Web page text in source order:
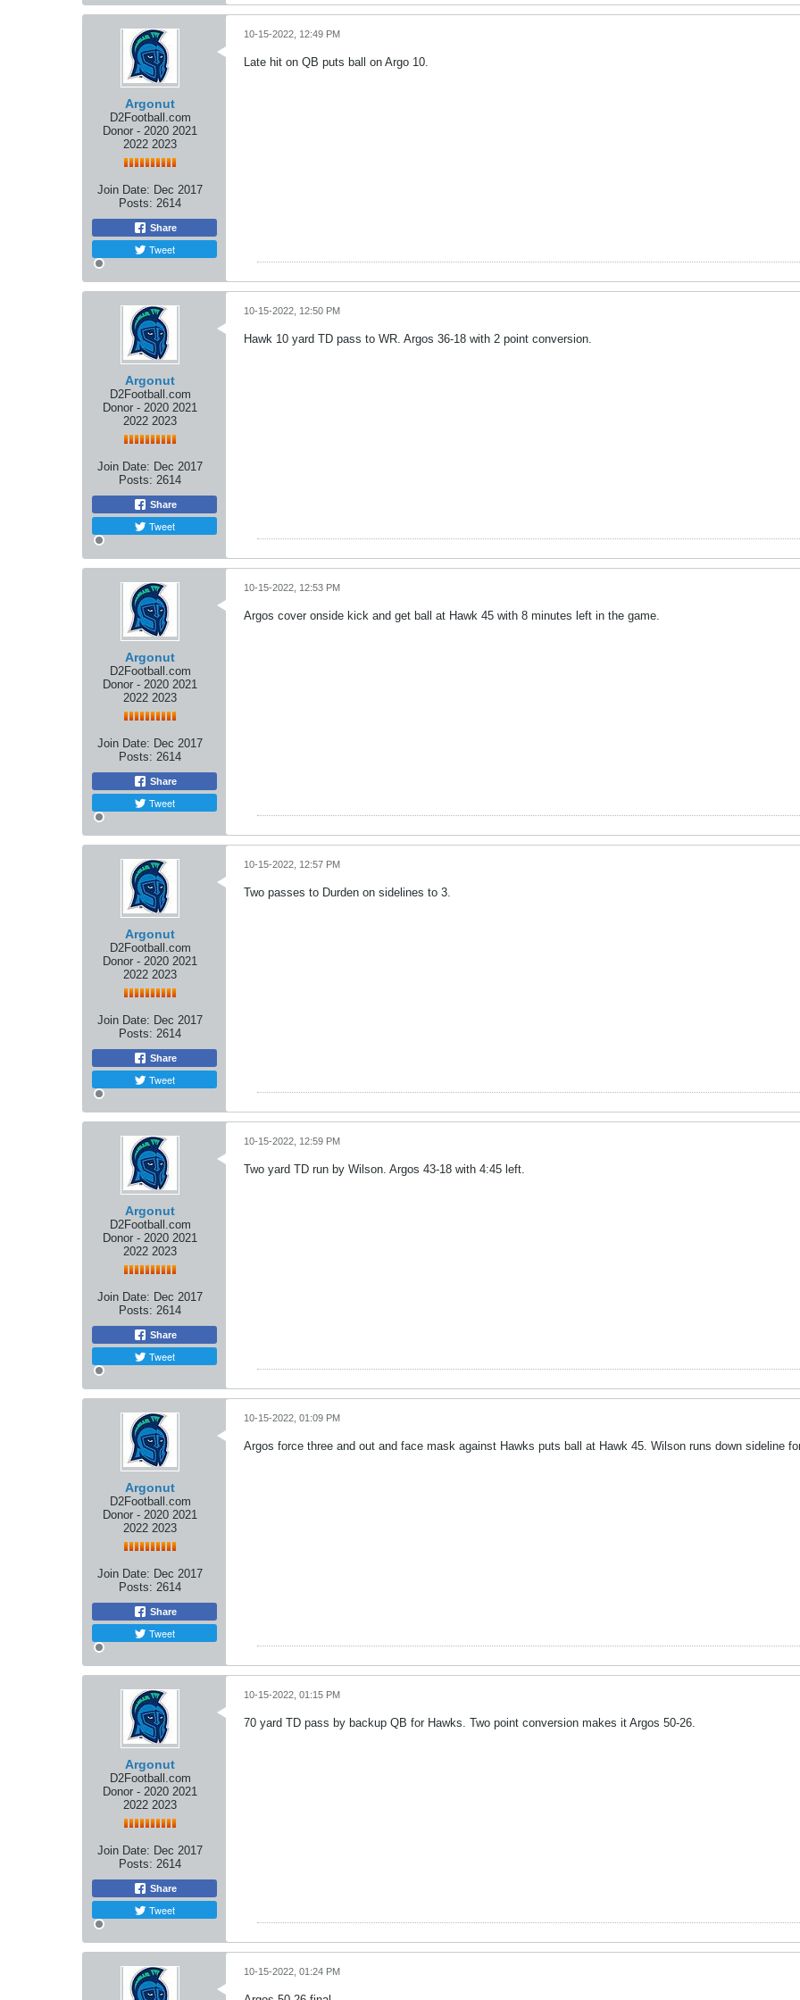
Argonut
D2Football.com
Donor - 2020 2021
2022 2023
Join Date: Dec 2017
Posts: 2614
Share
Tweet
10-15-2022, 12:49 PM
Late hit on QB puts ball on Argo 10.
Argonut
D2Football.com
Donor - 2020 2021
2022 2023
Join Date: Dec 2017
Posts: 2614
Share
Tweet
10-15-2022, 12:50 PM
Hawk 10 yard TD pass to WR. Argos 36-18 with 2 point conversion.
Argonut
D2Football.com
Donor - 2020 2021
2022 2023
Join Date: Dec 2017
Posts: 2614
Share
Tweet
10-15-2022, 12:53 PM
Argos cover onside kick and get ball at Hawk 45 with 8 minutes left in the game.
Argonut
D2Football.com
Donor - 2020 2021
2022 2023
Join Date: Dec 2017
Posts: 2614
Share
Tweet
10-15-2022, 12:57 PM
Two passes to Durden on sidelines to 3.
Argonut
D2Football.com
Donor - 2020 2021
2022 2023
Join Date: Dec 2017
Posts: 2614
Share
Tweet
10-15-2022, 12:59 PM
Two yard TD run by Wilson. Argos 43-18 with 4:45 left.
Argonut
D2Football.com
Donor - 2020 2021
2022 2023
Join Date: Dec 2017
Posts: 2614
Share
Tweet
10-15-2022, 01:09 PM
Argos force three and out and face mask against Hawks puts ball at Hawk 45. Wilson runs down sideline
Argonut
D2Football.com
Donor - 2020 2021
2022 2023
Join Date: Dec 2017
Posts: 2614
Share
Tweet
10-15-2022, 01:15 PM
70 yard TD pass by backup QB for Hawks. Two point conversion makes it Argos 50-26.
10-15-2022, 01:24 PM